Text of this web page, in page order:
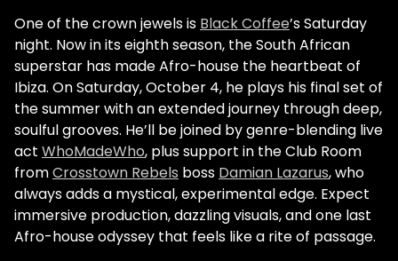
One of the crown jewels is Black Coffee’s Saturday
night. Now in its eighth season, the South African
superstar has made Afro-house the heartbeat of
Ibiza. On Saturday, October 4, he plays his final set of
the summer with an extended journey through deep,
soulful grooves. He’ll be joined by genre-blending live
act WhoMadeWho, plus support in the Club Room
fromCrosstown Rebels boss Damian Lazarus, who
always adds a mystical, experimental edge. Expect
immersive production, dazzling visuals, and one last
Afro-house odyssey that feels like a rite of passage.